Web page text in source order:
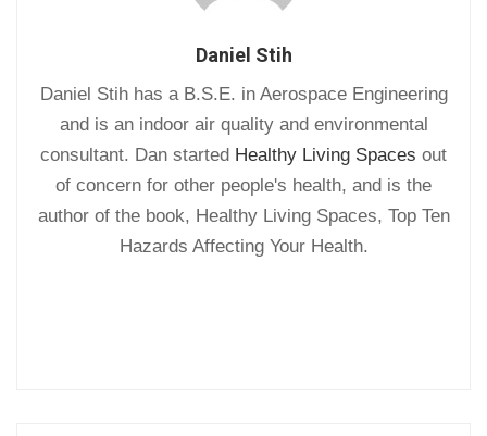
Daniel Stih
Daniel Stih has a B.S.E. in Aerospace Engineering
and is an indoor air quality and environmental
consultant. Dan started Healthy Living Spaces out
of concern for other people's health, and is the
author of the book, Healthy Living Spaces, Top Ten
Hazards Affecting Your Health.